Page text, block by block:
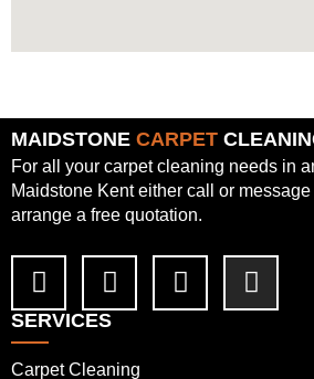
MAIDSTONE CARPET
For all your carpet cleaning needs in
Maidstone Kent either call or
arrange a free quotation.
SERVICES
Carpet Cleaning